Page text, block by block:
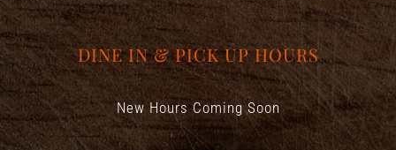
DINE IN & PICK UP HOURS
New Hours Coming Soon